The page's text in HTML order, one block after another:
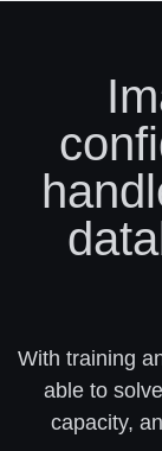
With training
able to
capacity,